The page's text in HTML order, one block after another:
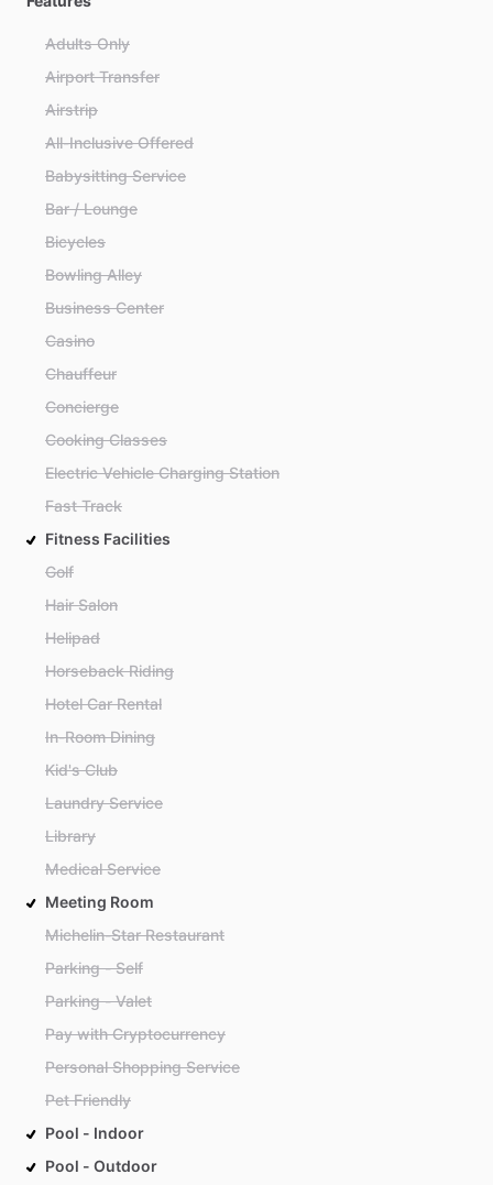
Adults Only
Airport Transfer
Airstrip
All-Inclusive Offered
Babysitting Service
Bar / Lounge
Bicycles
Bowling Alley
Business Center
Casino
Chauffeur
Concierge
Cooking Classes
Electric Vehicle Charging Station
Fast Track
Fitness Facilities
Golf
Hair Salon
Helipad
Horseback Riding
Hotel Car Rental
In-Room Dining
Kid's Club
Laundry Service
Library
Medical Service
Meeting Room
Michelin-Star Restaurant
Parking - Self
Parking - Valet
Pay with Cryptocurrency
Personal Shopping Service
Pet Friendly
Pool - Indoor
Pool - Outdoor